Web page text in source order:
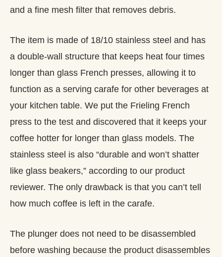
and a fine mesh filter that removes debris.
The item is made of 18/10 stainless steel and has
a double-wall structure that keeps heat four times
longer than glass French presses, allowing it to
function as a serving carafe for other beverages at
your kitchen table. We put the Frieling French
press to the test and discovered that it keeps your
coffee hotter for longer than glass models. The
stainless steel is also “durable and won’t shatter
like glass beakers,” according to our product
reviewer. The only drawback is that you can’t tell
how much coffee is left in the carafe.
The plunger does not need to be disassembled
before washing because the product disassembles